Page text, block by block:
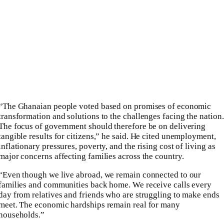
Ghanaian people voted based on promises of economic
and solutions to the challenges facing the nation.
focus of government should therefore be on delivering
results for citizens,” he said. He cited unemployment,
pressures, poverty, and the rising cost of living as
concerns affecting families across the country.
though we live abroad, we remain connected to our
and communities back home. We receive calls every
from relatives and friends who are struggling to make ends
The economic hardships remain real for many